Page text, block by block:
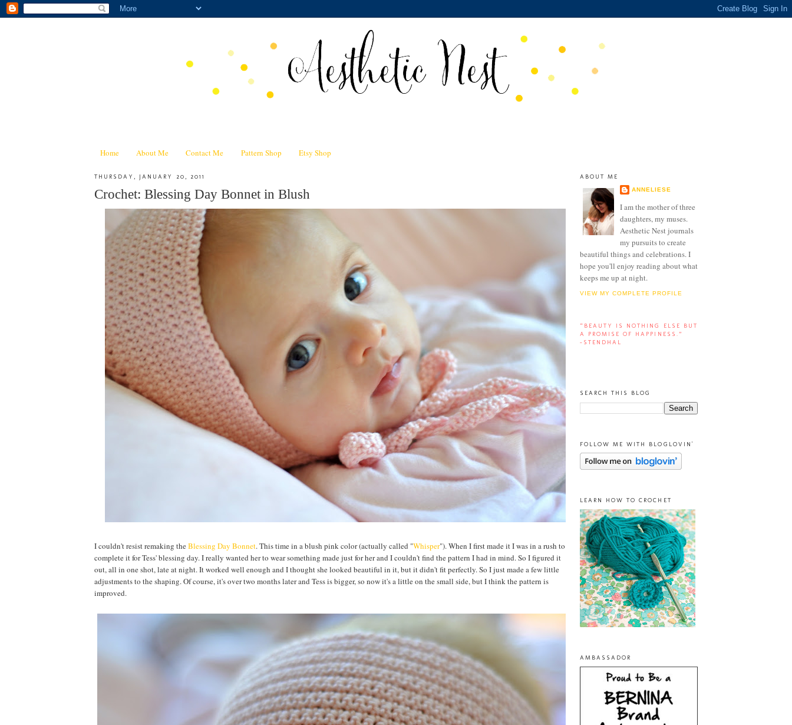
Home About Me Contact Me Pattern Shop Etsy Shop
THURSDAY, JANUARY 20, 2011
Crochet: Blessing Day Bonnet in Blush
I couldn't resist remaking theBlessing Day Bonnet. This time in a blush pink color (actually called "Whisper"). When I first made it I was in a rush to
complete it for Tess' blessing day. I really wanted her to wear something made just for her and I couldn't find the pattern I had in mind. So I figured it
out, all in one shot, late at night. It worked well enough and I thought she looked beautiful in it, but it didn't fit perfectly. So I just made a few little
adjustments to the shaping. Of course, it's over two months later and Tess is bigger, so now it's a little on the small side, but I think the pattern is
improved.
ABOUT ME
ANNELIESE
I am the mother of three
daughters, my muses.
Aesthetic Nest journals
my pursuits to create
beautiful things and celebrations. I
hope you'll enjoy reading about what
keeps me up at night.
VIEW MY COMPLETE PROFILE
“BEAUTY IS NOTHING ELSE BUT
A PROMISE OF HAPPINESS.”
-STENDHAL
SEARCH THIS BLOG
FOLLOW ME WITH BLOGLOVIN'
LEARN HOW TO CROCHET
AMBASSADOR